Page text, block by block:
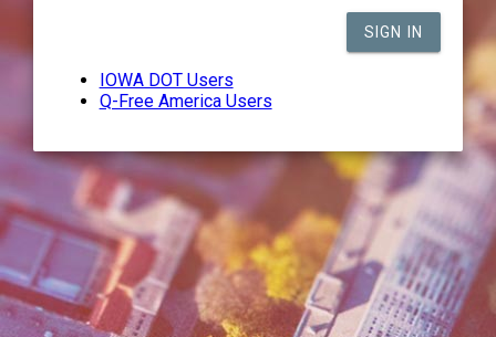
SIGN IN
IOWA DOT Users
Q-Free America Users